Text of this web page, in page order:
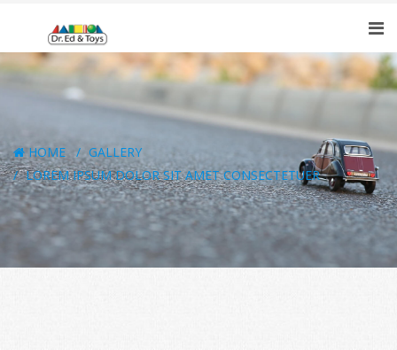
HOME
GALLERY
LOREM IPSUM DOLOR SIT AMET CONSECTETUER